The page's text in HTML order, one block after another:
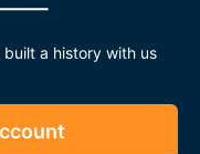
a history with us